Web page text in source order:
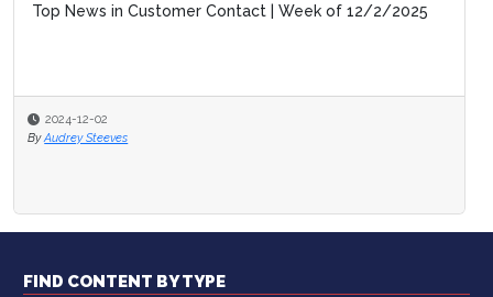
Top News in Customer Contact | Week of 12/2/2025
2024-12-02
By Audrey Steeves
FIND CONTENT BY TYPE